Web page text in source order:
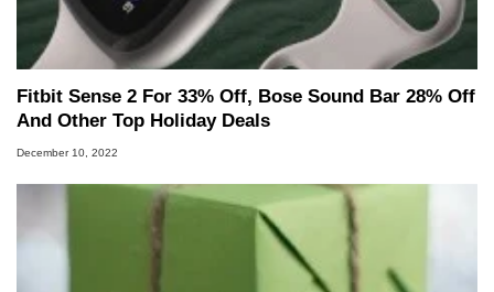
Fitbit Sense 2 For 33% Off, Bose Sound Bar 28% Off
And Other Top Holiday Deals
December 10, 2022